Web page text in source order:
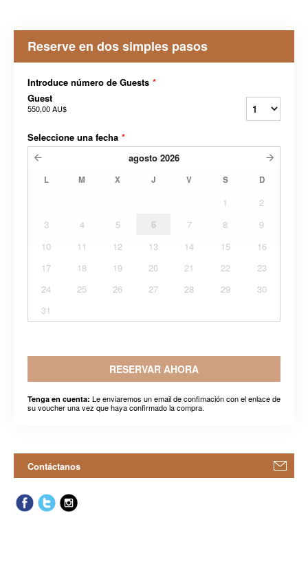
Reserve en dos simples pasos
Introduce número de Guests *
Guest
550,00 AU$
Seleccione una fecha *
agosto 2026
L M X J V S D
1
2
3
4 5 6 7 8
9
10
11 12 13 14 15
16
17
18 19 20 21 22
23
24
25 26 27 28 29
30
31
RESERVAR AHORA
Tenga en cuenta: Le enviaremos un email de confimación con el enlace de
su voucher una vez que haya confirmado la compra.
Contáctanos